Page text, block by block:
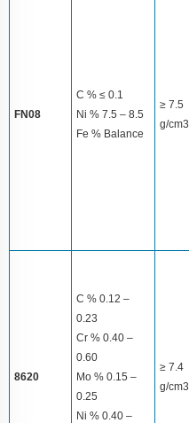
FN08
C % ≤ 0.1
Ni % 7.5 – 8.5
Fe % Balance
≥ 7.5
g/cm3
8620
C % 0.12 –
0.23
Cr % 0.40 –
0.60
Mo % 0.15 –
0.25
Ni % 0.40 –
≥ 7.4
g/cm3